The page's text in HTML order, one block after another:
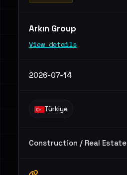
Arkın Group
View details
2026-07-14
Türkiye
Construction / Real Estate